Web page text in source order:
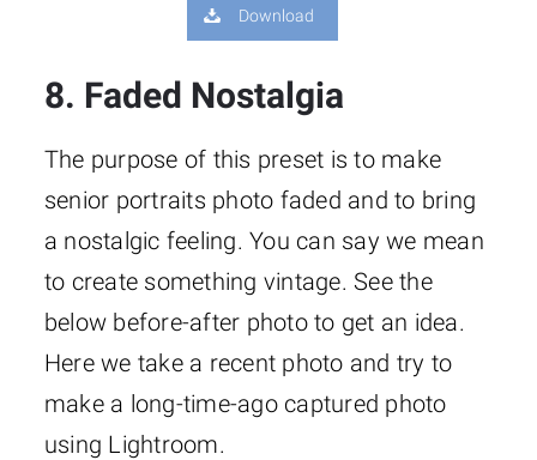
Download
8. Faded Nostalgia
The purpose of this preset is to make
senior portraits photo faded and to bring
a nostalgic feeling. You can say we mean
to create something vintage. See the
below before-after photo to get an idea.
Here we take a recent photo and try to
make a long-time-ago captured photo
using Lightroom.